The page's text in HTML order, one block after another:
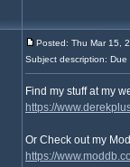
Posted: Thu Mar 15,
Subject description:
Find my stuff at my
https://
Or Check out my
https://